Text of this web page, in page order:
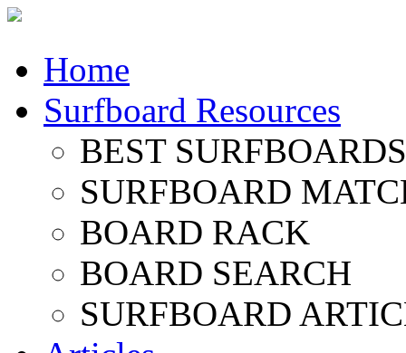
Home
Surfboard Resources
BEST
SURFBOARD
BOARD RACK
BOARD SEARCH
SURFBOARD